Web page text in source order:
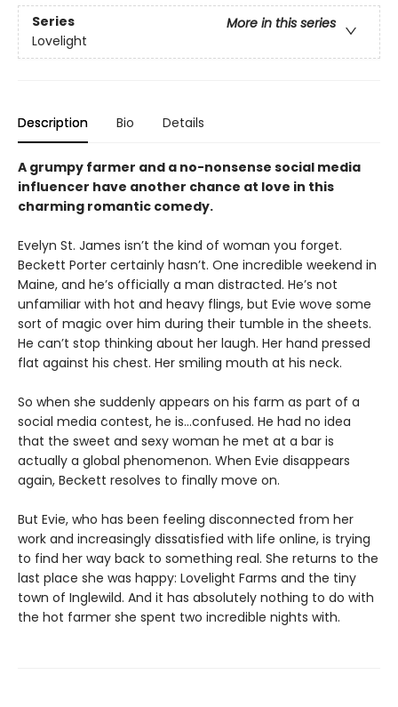
Series
More in this series
Lovelight
Description Bio Details
A grumpy farmer and a no-nonsense social media
influencer have another chance at love in this
charming romantic comedy.
Evelyn St. James isn’t the kind of woman you forget.
Beckett Porter certainly hasn’t. One incredible weekend in
Maine, and he’s officially a man distracted. He’s not
unfamiliar with hot and heavy flings, but Evie wove some
sort of magic over him during their tumble in the sheets.
He can’t stop thinking about her laugh. Her hand pressed
flat against his chest. Her smiling mouth at his neck.
So when she suddenly appears on his farm as part of a
social media contest, he is…confused. He had no idea
that the sweet and sexy woman he met at a bar is
actually a global phenomenon. When Evie disappears
again, Beckett resolves to finally move on.
But Evie, who has been feeling disconnected from her
work and increasingly dissatisfied with life online, is trying
to find her way back to something real. She returns to the
last place she was happy: Lovelight Farms and the tiny
town of Inglewild. And it has absolutely nothing to do with
the hot farmer she spent two incredible nights with.